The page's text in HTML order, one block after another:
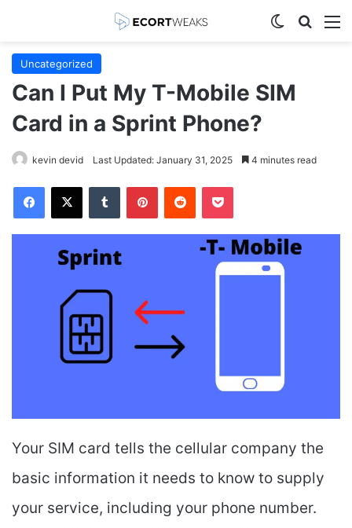
Switch skin
Uncategorized
Can I Put My T-Mobile SIM
Card in a Sprint Phone?
kevin devid Last Updated: January 31, 2025 4 minutes read
Facebook
X Tumblr PinterestReddit Pocket
Your SIM card tells the cellular company the
basic information it needs to know to supply
your service, including your phone number.